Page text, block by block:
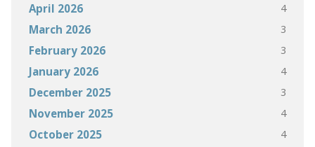
April 2026 4
March 2026 3
February 2026 3
January 2026 4
December 2025 3
November 2025 4
October 2025 4